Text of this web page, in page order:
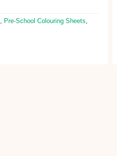
, Pre-School Colouring Sheets,